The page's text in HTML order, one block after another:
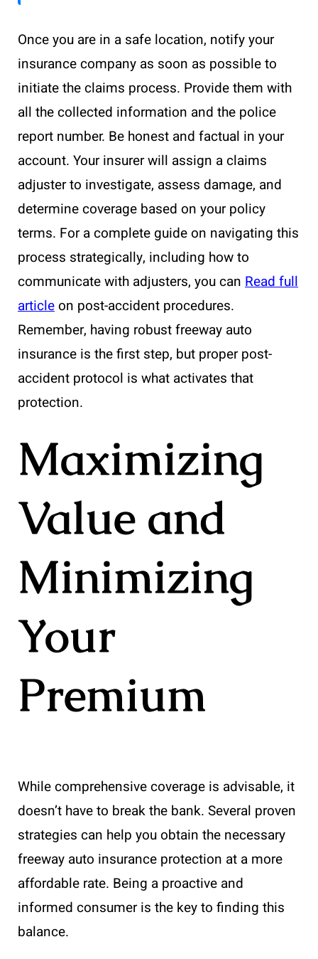
Once you are in a safe location, notify your
insurance company as soon as possible to
initiate the claims process. Provide them with
all the collected information and the police
report number. Be honest and factual in your
account. Your insurer will assign a claims
adjuster to investigate, assess damage, and
determine coverage based on your policy
terms. For a complete guide on navigating this
process strategically, including how to
communicate with adjusters, you can Read full
articleon post-accident procedures.
Remember, having robust freeway auto
insurance is the first step, but proper post-
accident protocol is what activates that
protection.
Maximizing
Value and
Minimizing
Your
Premium
While comprehensive coverage is advisable, it
doesn’t have to break the bank. Several proven
strategies can help you obtain the necessary
freeway auto insurance protection at a more
affordable rate. Being a proactive and
informed consumer is the key to finding this
balance.